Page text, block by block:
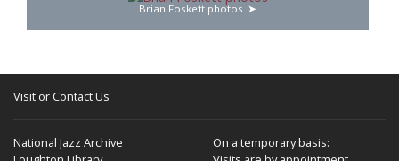
Brian Foskett photos
Visit or Contact Us
National Jazz Archive
On a temporary basis: